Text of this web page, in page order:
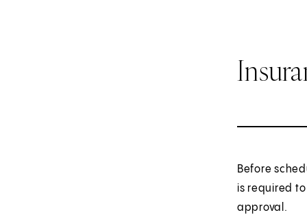
Before
is required
approval.